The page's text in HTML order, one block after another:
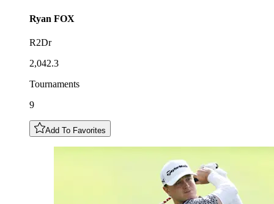
Ryan FOX
R2Dr
2,042.3
Tournaments
9
Add To Favorites